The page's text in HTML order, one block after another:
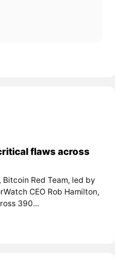
flaws across
Red Team, led by
CEO Rob Hamilton,
390...